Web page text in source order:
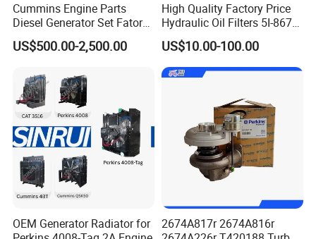
Cummins Engine Parts
Diesel Generator Set Fatory
Kta19 Series Engine 576kVA
- 650kVA 50Hz 501kw 60Hz
Power Solar Generator,
Marine
US$500.00-2,500.00
High Quality Factory Price
Hydraulic Oil Filters 5I-8670
for E Ec Excavator 5I-8670
Oil Return Base
US$10.00-100.00
OEM Generator Radiator for
2674A817r 2674A816r